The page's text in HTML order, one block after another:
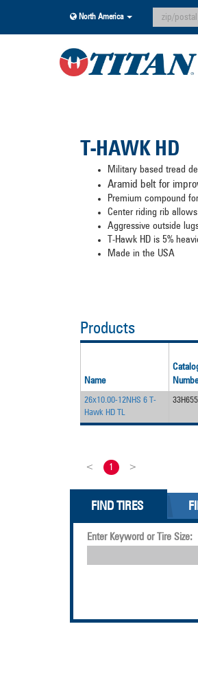
North America
T-HAWK HD
Military based tread
Aramid belt for
Premium compound
Center riding rib
Aggressive outside
T-Hawk HD is 5%
Made in the USA
Products
Name
26x10.00-12NHS 6 T-
Hawk HD TL
< 1 >
FIND TIRES
Enter Keyword or Tire Size: